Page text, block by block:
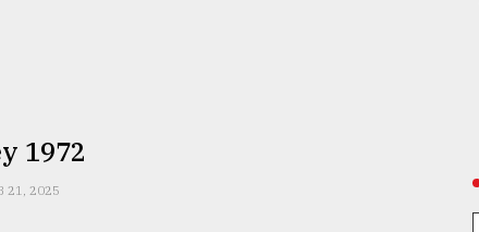
1972
21, 2025